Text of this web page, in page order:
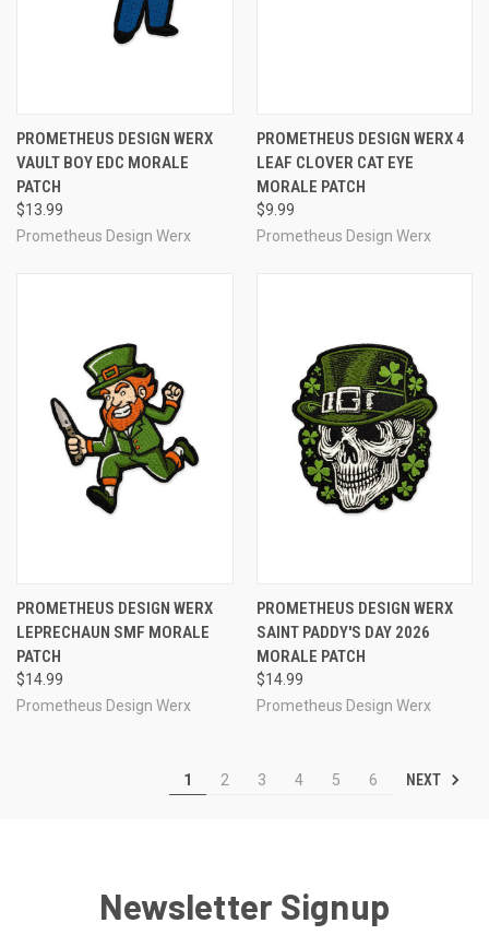
PROMETHEUS DESIGN WERX
VAULT BOY EDC MORALE
PATCH
$13.99
Prometheus Design Werx
PROMETHEUS DESIGN WERX 4
LEAF CLOVER CAT EYE
MORALE PATCH
$9.99
Prometheus Design Werx
PROMETHEUS DESIGN WERX
LEPRECHAUN SMF MORALE
PATCH
$14.99
Prometheus Design Werx
PROMETHEUS DESIGN WERX
SAINT PADDY'S DAY 2026
MORALE PATCH
$14.99
Prometheus Design Werx
1 2 3 4 5 6 NEXT
Newsletter Signup